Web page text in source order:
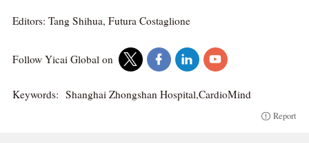
Editors: Tang Shihua, Futura Costaglione
Follow Yicai Global on
Keywords: Shanghai Zhongshan Hospital,CardioMind
Report